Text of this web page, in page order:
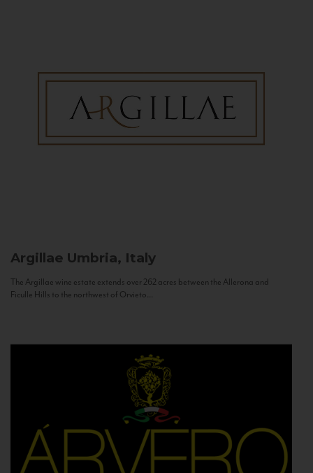
Argillae Umbria, Italy
The Argillae wine estate extends over 262 acres between the Allerona and
Ficulle Hills to the northwest of Orvieto...